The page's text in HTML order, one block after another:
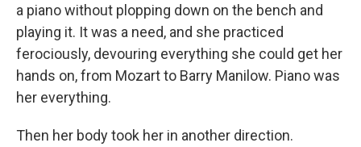
a piano without plopping down on the bench and
playing it. It was a need, and she practiced
ferociously, devouring everything she could get her
hands on, from Mozart to Barry Manilow. Piano was
her everything.
Then her body took her in another direction.